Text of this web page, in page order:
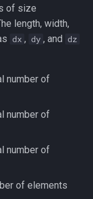
of size
length, width,
dx , dy , and dz
number of
number of
number of
of elements